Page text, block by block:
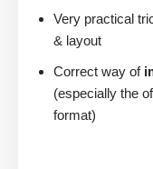
Very practical
& layout
Correct way of
(especially the
format)